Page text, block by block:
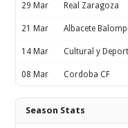
29 Mar Real Zaragoza
21 Mar Albacete
14 Mar Cultural y
08 Mar Cordoba CF
Season Stats